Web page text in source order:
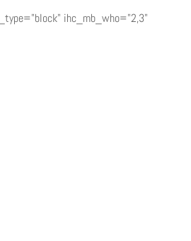
ihc_mb_who="2,3"